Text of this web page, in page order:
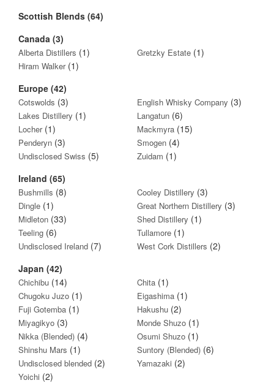
Scottish Blends (64)
Canada (3)
Alberta Distillers (1) Gretzky Estate (1)
Hiram Walker (1)
Europe (42)
Cotswolds (3) English Whisky Company (3)
Lakes Distillery (1) Langatun (6)
Locher(1) Mackmyra (15)
Penderyn (3) Smogen (4)
Undisclosed Swiss (5) Zuidam (1)
Ireland (65)
Bushmills (8) Cooley Distillery (3)
Dingle (1) Great Northern Distillery (3)
Midleton (33) Shed Distillery (1)
Teeling (6) Tullamore (1)
Undisclosed Ireland (7) West Cork Distillers (2)
Japan (42)
Chichibu (14) Chita (1)
Chugoku Juzo (1) Eigashima (1)
Fuji Gotemba (1) Hakushu (2)
Miyagikyo (3) Monde Shuzo (1)
Nikka (Blended) (4) Osumi Shuzo (1)
Shinshu Mars (1) Suntory (Blended) (6)
Undisclosed blended (2) Yamazaki (2)
Yoichi (2)